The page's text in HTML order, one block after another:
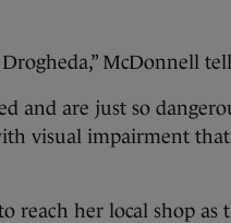
McDonnell
and are just so
visual impairment
reach her local shop as